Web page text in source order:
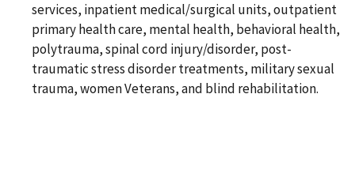
services, inpatient medical/surgical units, outpatient
primary health care, mental health, behavioral health,
polytrauma, spinal cord injury/disorder, post-
traumatic stress disorder treatments, military sexual
trauma, women Veterans, and blind rehabilitation.